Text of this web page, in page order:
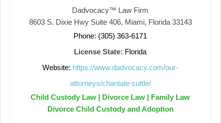
Dadvocacy™ Law Firm
8603 S. Dixie Hwy Suite 406, Miami, Florida 33143
Phone: (305) 363-6171
License State: Florida
Website: https://www.dadvocacy.com/our-
attorneys/chantale-suttle/
Child Custody Law | Divorce Law | Family Law
Divorce Child Custody and Adoption